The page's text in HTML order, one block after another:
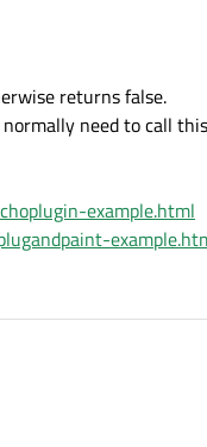
returns false.
need to call
example.html